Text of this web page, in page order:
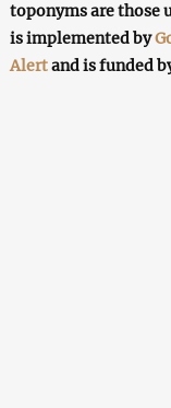
toponyms are those
is implemented by
Alertand is funded